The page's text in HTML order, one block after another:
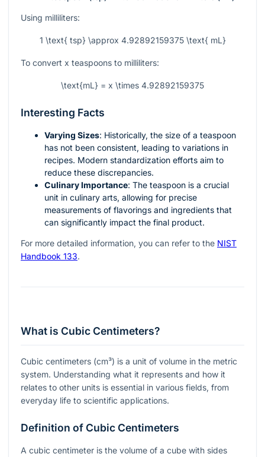
Using milliliters:
1 \text{ tsp} \approx 4.92892159375 \text{ mL}
To convert x teaspoons to milliliters:
\text{mL} = x \times 4.92892159375
Interesting Facts
Varying Sizes: Historically, the size of a teaspoon
has not been consistent, leading to variations in
recipes. Modern standardization efforts aim to
reduce these discrepancies.
Culinary Importance: The teaspoon is a crucial
unit in culinary arts, allowing for precise
measurements of flavorings and ingredients that
can significantly impact the final product.
For more detailed information, you can refer to the NIST
Handbook 133.
What is Cubic Centimeters?
Cubic centimeters (cm³) is a unit of volume in the metric
system. Understanding what it represents and how it
relates to other units is essential in various fields, from
everyday life to scientific applications.
Definition of Cubic Centimeters
A cubic centimeter is the volume of a cube with sides